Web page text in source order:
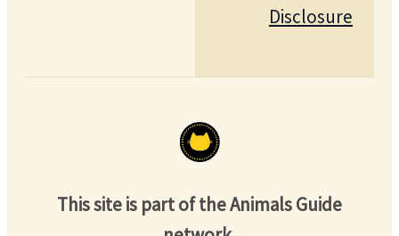
Disclosure
This site is part of the Animals Guide